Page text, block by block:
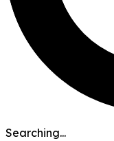
Searching...